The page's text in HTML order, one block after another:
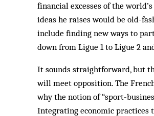
financial excesses of the
ideas he raises would be old-
include finding new ways to
down from Ligue 1 to Ligue 2
It sounds straightforward, but
will meet opposition. The
why the notion of “sport-
Integrating economic practices